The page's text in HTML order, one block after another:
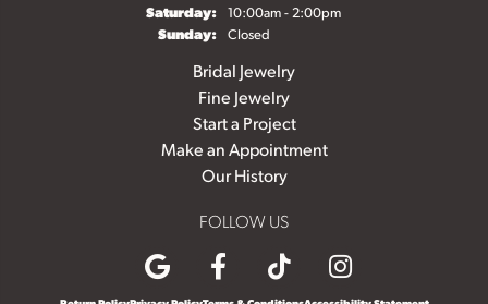
Saturday: 10:00am - 2:00pm
Sunday: Closed
Bridal Jewelry
Fine Jewelry
Start a Project
Make an Appointment
Our History
FOLLOW US